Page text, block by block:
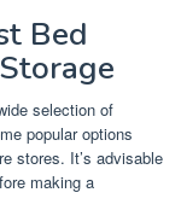
Bed
selection of
popular options
stores. It’s advisable
making a